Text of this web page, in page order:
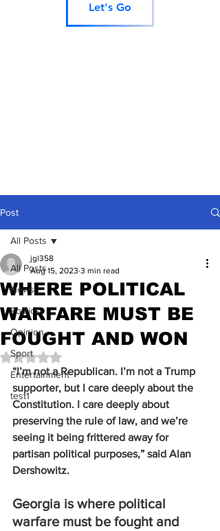
Let's Go
Post
All Posts
News
Politics
Opinion
Sport
Entertainment
test1
All Posts
WHERE POLITICAL
WARFARE MUST BE
FOUGHT AND WON
jgl358
Aug 15, 2023 3 min read
Rated NaN out of 5 stars.
“I’m not a Republican. I’m not a Trump
supporter, but I care deeply about the
Constitution. I care deeply about
preserving the rule of law, and we’re
seeing it being frittered away for
partisan political purposes,” said Alan
Dershowitz.
Georgia is where political
warfare must be fought and